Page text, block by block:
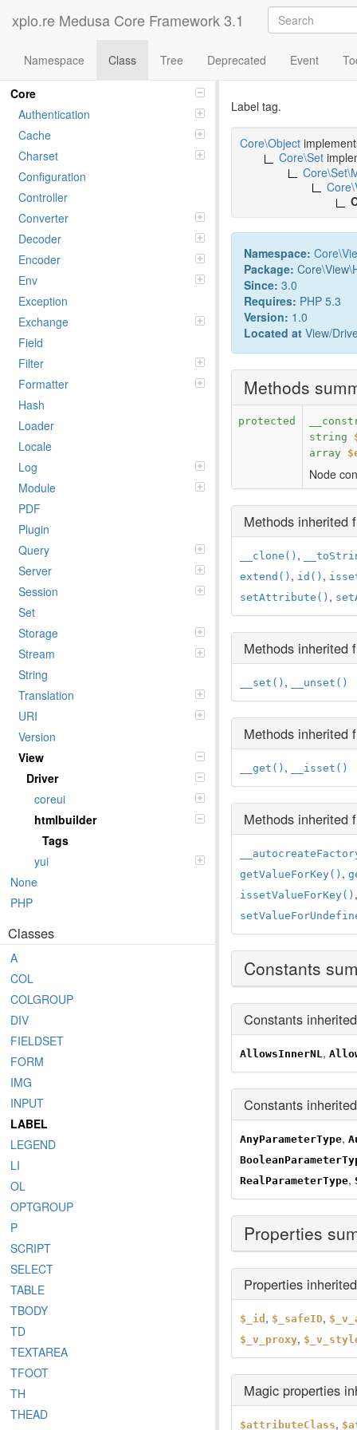
xplo.re Medusa Core Framework 3.1
Namespace Class Tree Deprecated Event
Namespaces
Core
Authentication
Cache
Charset
Configuration
Controller
Converter
Decoder
Encoder
Env
Exception
Exchange
Field
Filter
Formatter
Hash
Loader
Locale
Log
Module
PDF
Plugin
Query
Server
Session
Set
Storage
Stream
String
Translation
URI
Version
View
Driver
coreui
htmlbuilder
Tags
yui
None
PHP
Classes
A
COL
COLGROUP
DIV
FIELDSET
FORM
IMG
INPUT
LABEL
LEGEND
LI
OL
OPTGROUP
P
SCRIPT
SELECT
TABLE
TBODY
TD
TEXTAREA
TFOOT
TH
THEAD
Class
Label tag.
Core\Object
Core\Set
Namespace: Core\
Package:
Since: 3.0
Requires: PHP 5.3
Version: 1.0
Located at View/
Methods
protected
string
array
Node
Methods inherited
__clone() ,
extend() , id() ,
setAttribute() ,
Methods inherited
__set() , __unset()
Methods inherited
__get() , __isset()
Methods inherited
getValueForKey() ,
issetValueForKey()
Constants
Constants
AllowsInnerNL ,
Constants
AnyParameterType,
RealParameterType,
Properties
Properties
$_id , $_safeID,
$_v_proxy,
Magic properties
$attributeClass,